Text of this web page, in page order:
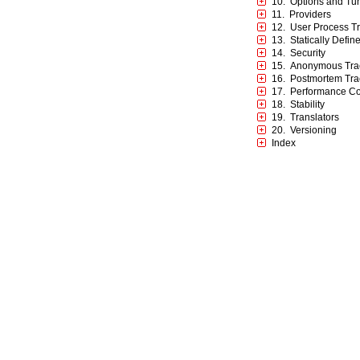
11. Providers
12. User Process
13. Statically
14. Security
15. Anonymous
16. Postmortem
17. Performance
18. Stability
19. Translators
20. Versioning
Index